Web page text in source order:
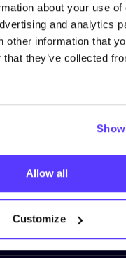
about your use of
and analytics
other information that
they’ve collected
Allow all
Customize
our